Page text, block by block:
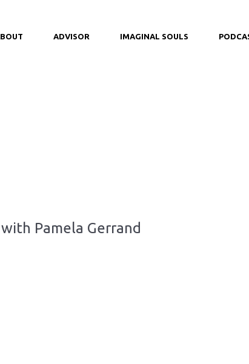
ADVISOR IMAGINAL SOULS
Pamela Gerrand